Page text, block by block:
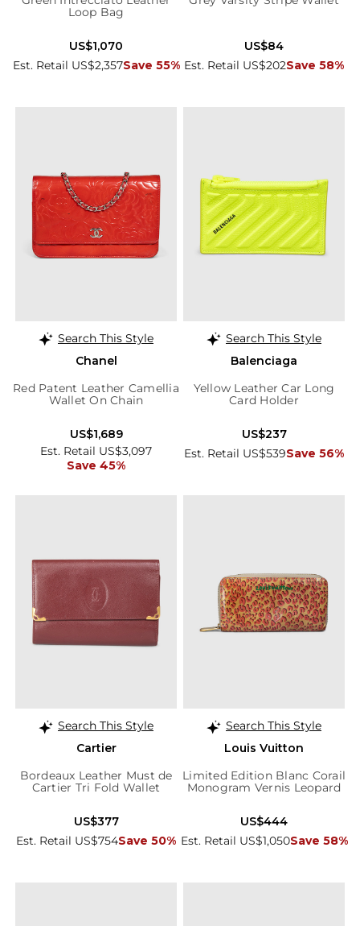
Loop Bag
Est. Retail US$2,357Save 55%
US$1,070
Est. Retail US$202Save 58%
US$84
Search This Style
Chanel
Red Patent Leather Camellia
Wallet On Chain
Est. Retail US$3,097
Save 45%
US$1,689
Search This Style
Balenciaga
Yellow Leather Car Long
Card Holder
Est. Retail US$539Save 56%
US$237
Search This Style
Cartier
Bordeaux Leather Must de
Cartier Tri Fold Wallet
Est. Retail US$754Save 50%
US$377
Search This Style
Louis Vuitton
Limited Edition Blanc Corail
Monogram Vernis Leopard
Est. Retail US$1,050Save 58%
US$444